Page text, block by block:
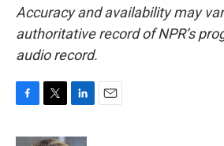
Accuracy and availability may
authoritative record of NPR’s
audio record.
c
i
n